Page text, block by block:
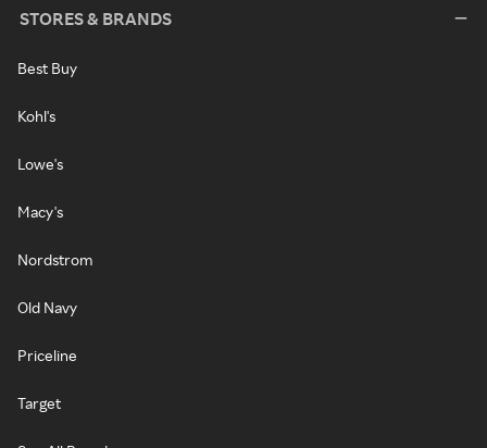
STORES & BRANDS
Best Buy
Kohl's
Lowe's
Macy's
Nordstrom
Old Navy
Priceline
Target